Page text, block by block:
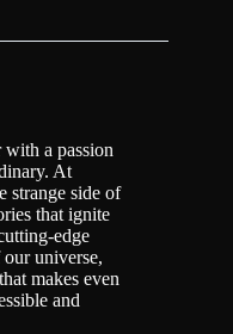
a passion
At
strange side of
that ignite
edge
universe,
makes even
and